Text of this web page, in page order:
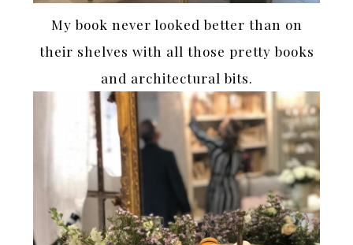
My book never looked better than on
their shelves with all those pretty books
and architectural bits.